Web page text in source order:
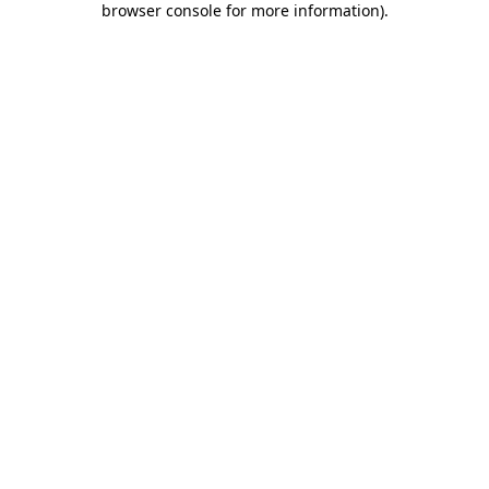
browser console for more information).